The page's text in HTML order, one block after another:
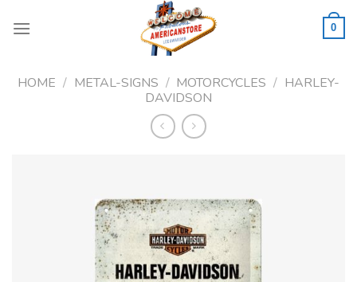
0
HOME / METAL-SIGNS / MOTORCYCLES / HARLEY-
DAVIDSON